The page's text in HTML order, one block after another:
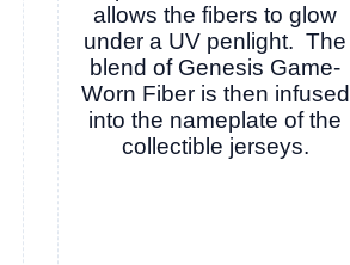
allows the fibers to glow
under a UV penlight. The
blend of Genesis Game-
Worn Fiber is then infused
into the nameplate of the
collectible jerseys.